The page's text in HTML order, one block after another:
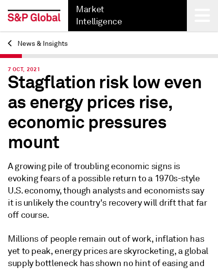
Market
Intelligence
Back
News & Insights
7 OCT, 2021
Stagflation risk low even
as energy prices rise,
economic pressures
mount
A growing pile of troubling economic signs is
evoking fears of a possible return to a 1970s-style
U.S. economy, though analysts and economists say
it is unlikely the country's recovery will drift that far
off course.
Millions of people remain out of work, inflation has
yet to peak, energy prices are skyrocketing, a global
supply bottleneck has shown no hint of easing and